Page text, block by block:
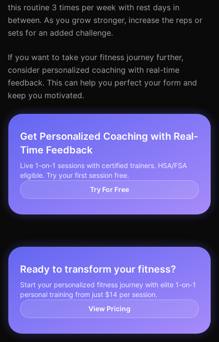
this routine 3 times per week with rest days in
between. As you grow stronger, increase the reps or
sets for an added challenge.
If you want to take your fitness journey further,
consider personalized coaching with real-time
feedback. This can help you perfect your form and
keep you motivated.
Get Personalized Coaching with Real-
Time Feedback
Live 1-on-1 sessions with certified trainers. HSA/FSA
eligible. Try your first session free.
Try For Free
Ready to transform your fitness?
Start your personalized fitness journey with elite 1-on-1
personal training from just $14 per session.
View Pricing